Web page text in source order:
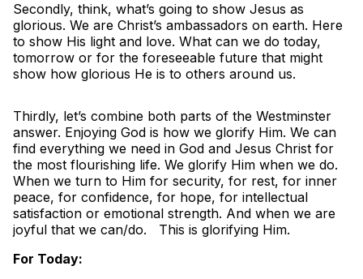
Secondly, think, what’s going to show Jesus as
glorious. We are Christ’s ambassadors on earth. Here
to show His light and love. What can we do today,
tomorrow or for the foreseeable future that might
show how glorious He is to others around us.
Thirdly, let’s combine both parts of the Westminster
answer. Enjoying God is how we glorify Him. We can
find everything we need in God and Jesus Christ for
the most flourishing life. We glorify Him when we do.
When we turn to Him for security, for rest, for inner
peace, for confidence, for hope, for intellectual
satisfaction or emotional strength. And when we are
joyful that we can/do. This is glorifying Him.
For Today: